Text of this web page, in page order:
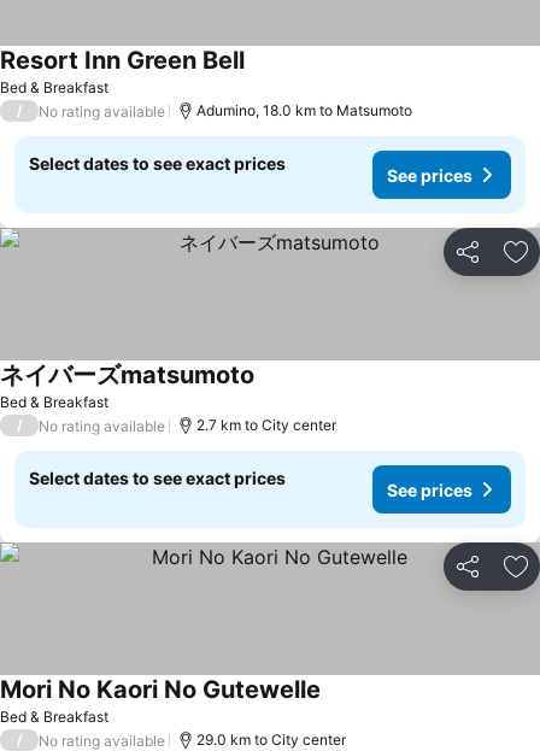
Bed & Breakfast
Resort Inn Green BellSee prices
/ No rating available Adumino, 18.0 km to Matsumoto
Select dates to see exact prices
See prices
Share
Bed & Breakfast
ネイバーズmatsumoto
/ No rating available 2.7 km to City center
Select dates to see exact prices
See prices
Share
Bed & Breakfast
Mori No Kaori No Gutewelle
/ No rating available 29.0 km to City center